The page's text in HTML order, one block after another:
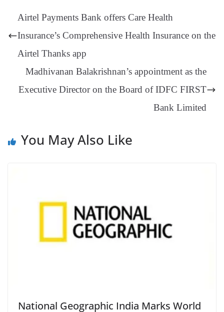
pp
m
ng t
y
Li
nk
e
Tr
at
e
Airtel Payments Bank offers Care Health
Insurance’s Comprehensive Health Insurance on the
Airtel Thanks app
Madhivanan Balakrishnan’s appointment as the
Executive Director on the Board of IDFC FIRST
Bank Limited
You May Also Like
National Geographic India Marks World